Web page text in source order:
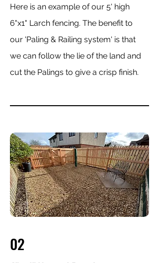
Here is an example of our 5' high
6"x1" Larch fencing. The benefit to
our 'Paling & Railing system' is that
we can follow the lie of the land and
cut the Palings to give a crisp finish.
02